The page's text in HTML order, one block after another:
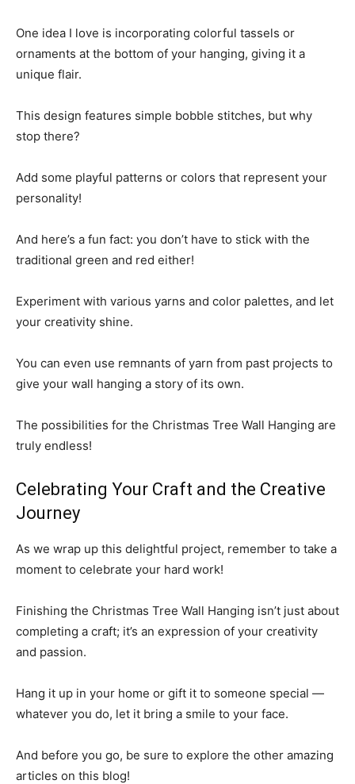
One idea I love is incorporating colorful tassels or
ornaments at the bottom of your hanging, giving it a
unique flair.
This design features simple bobble stitches, but why
stop there?
Add some playful patterns or colors that represent your
personality!
And here’s a fun fact: you don’t have to stick with the
traditional green and red either!
Experiment with various yarns and color palettes, and let
your creativity shine.
You can even use remnants of yarn from past projects to
give your wall hanging a story of its own.
The possibilities for the Christmas Tree Wall Hanging are
truly endless!
Celebrating Your Craft and the Creative
Journey
As we wrap up this delightful project, remember to take a
moment to celebrate your hard work!
Finishing the Christmas Tree Wall Hanging isn’t just about
completing a craft; it’s an expression of your creativity
and passion.
Hang it up in your home or gift it to someone special —
whatever you do, let it bring a smile to your face.
And before you go, be sure to explore the other amazing
articles on this blog!